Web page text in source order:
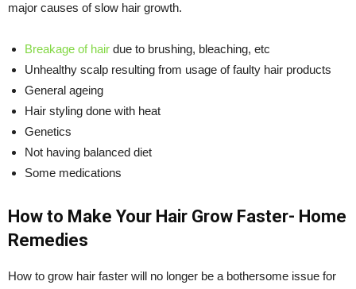
major causes of slow hair growth.
Breakage of hair due to brushing, bleaching, etc
Unhealthy scalp resulting from usage of faulty hair products
General ageing
Hair styling done with heat
Genetics
Not having balanced diet
Some medications
How to Make Your Hair Grow Faster- Home
Remedies
How to grow hair faster will no longer be a bothersome issue for